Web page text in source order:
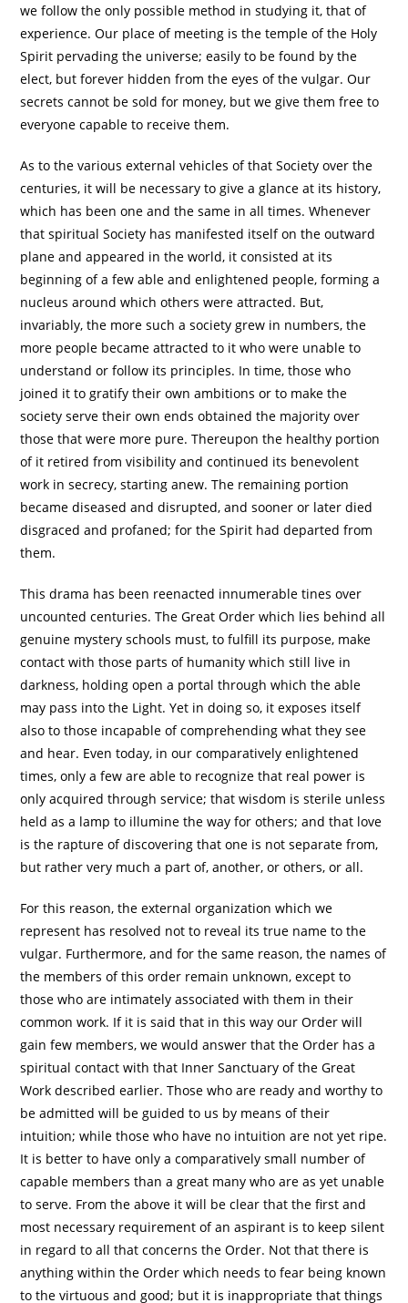
we follow the only possible method in studying it, that of
experience. Our place of meeting is the temple of the Holy
Spirit pervading the universe; easily to be found by the
elect, but forever hidden from the eyes of the vulgar. Our
secrets cannot be sold for money, but we give them free to
everyone capable to receive them.
As to the various external vehicles of that Society over the
centuries, it will be necessary to give a glance at its history,
which has been one and the same in all times. Whenever
that spiritual Society has manifested itself on the outward
plane and appeared in the world, it consisted at its
beginning of a few able and enlightened people, forming a
nucleus around which others were attracted. But,
invariably, the more such a society grew in numbers, the
more people became attracted to it who were unable to
understand or follow its principles. In time, those who
joined it to gratify their own ambitions or to make the
society serve their own ends obtained the majority over
those that were more pure. Thereupon the healthy portion
of it retired from visibility and continued its benevolent
work in secrecy, starting anew. The remaining portion
became diseased and disrupted, and sooner or later died
disgraced and profaned; for the Spirit had departed from
them.
This drama has been reenacted innumerable tines over
uncounted centuries. The Great Order which lies behind all
genuine mystery schools must, to fulfill its purpose, make
contact with those parts of humanity which still live in
darkness, holding open a portal through which the able
may pass into the Light. Yet in doing so, it exposes itself
also to those incapable of comprehending what they see
and hear. Even today, in our comparatively enlightened
times, only a few are able to recognize that real power is
only acquired through service; that wisdom is sterile unless
held as a lamp to illumine the way for others; and that love
is the rapture of discovering that one is not separate from,
but rather very much a part of, another, or others, or all.
For this reason, the external organization which we
represent has resolved not to reveal its true name to the
vulgar. Furthermore, and for the same reason, the names of
the members of this order remain unknown, except to
those who are intimately associated with them in their
common work. If it is said that in this way our Order will
gain few members, we would answer that the Order has a
spiritual contact with that Inner Sanctuary of the Great
Work described earlier. Those who are ready and worthy to
be admitted will be guided to us by means of their
intuition; while those who have no intuition are not yet ripe.
It is better to have only a comparatively small number of
capable members than a great many who are as yet unable
to serve. From the above it will be clear that the first and
most necessary requirement of an aspirant is to keep silent
in regard to all that concerns the Order. Not that there is
anything within the Order which needs to fear being known
to the virtuous and good; but it is inappropriate that things